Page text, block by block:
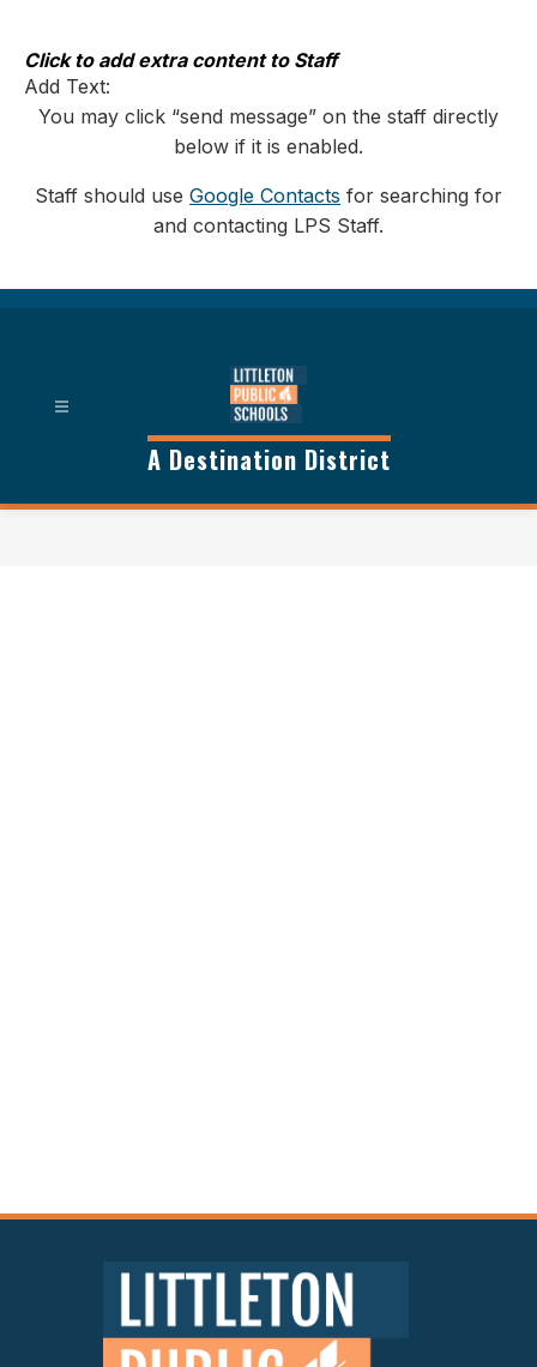
content
Click to add extra content to Staff
Add Text:
You may click “send message” on the staff directly
below if it is enabled.
Staff should use Google Contacts for searching for
and contacting LPS Staff.
A Destination District